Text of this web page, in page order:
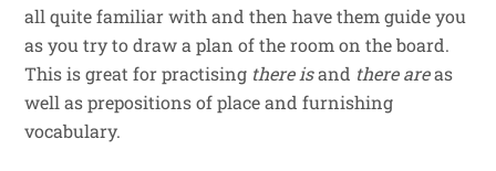
all quite familiar with and then have them guide you
as you try to draw a plan of the room on the board.
This is great for practising there isand there areas
well as prepositions of place and furnishing
vocabulary.